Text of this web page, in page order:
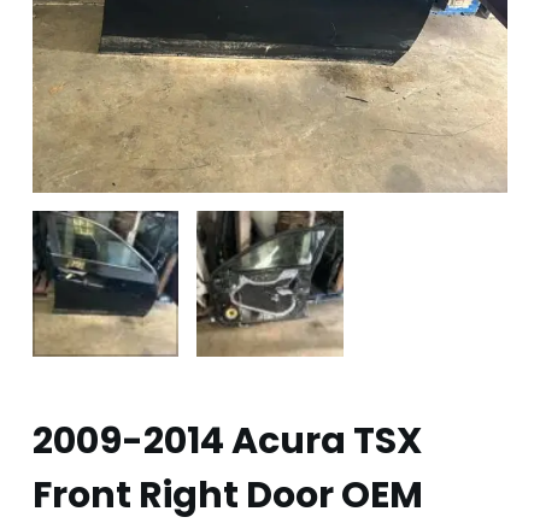
2009-2014 Acura TSX
Front Right Door OEM